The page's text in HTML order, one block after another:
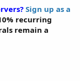
Sign up as a
recurring
remain a